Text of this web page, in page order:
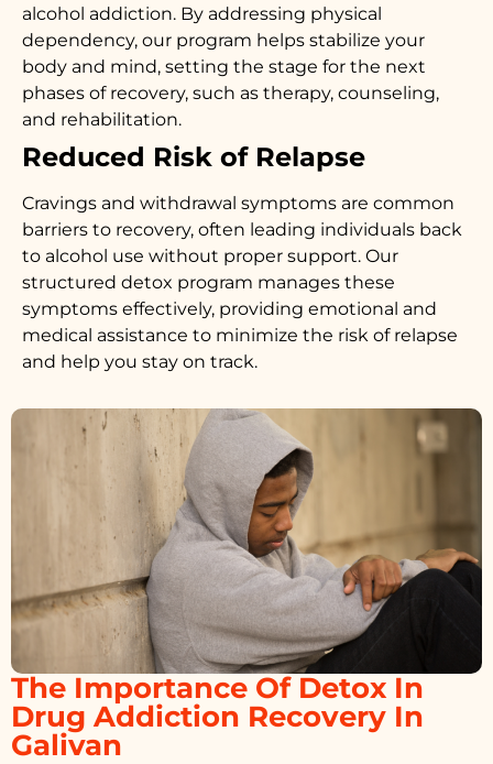
alcohol addiction. By addressing physical
dependency, our program helps stabilize your
body and mind, setting the stage for the next
phases of recovery, such as therapy, counseling,
and rehabilitation.
Reduced Risk of Relapse
Cravings and withdrawal symptoms are common
barriers to recovery, often leading individuals back
to alcohol use without proper support. Our
structured detox program manages these
symptoms effectively, providing emotional and
medical assistance to minimize the risk of relapse
and help you stay on track.
The Importance Of Detox In
Drug Addiction Recovery In
Galivan